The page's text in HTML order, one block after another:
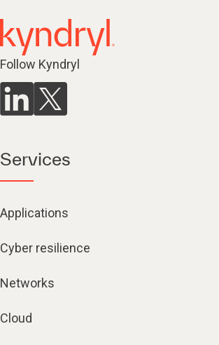
Follow Kyndryl
Services
Applications
Cyber resilience
Networks
Cloud